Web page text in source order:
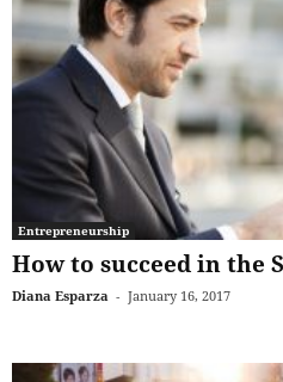
Entrepreneurship
How to succeed in the
Diana Esparza - January 16, 2017